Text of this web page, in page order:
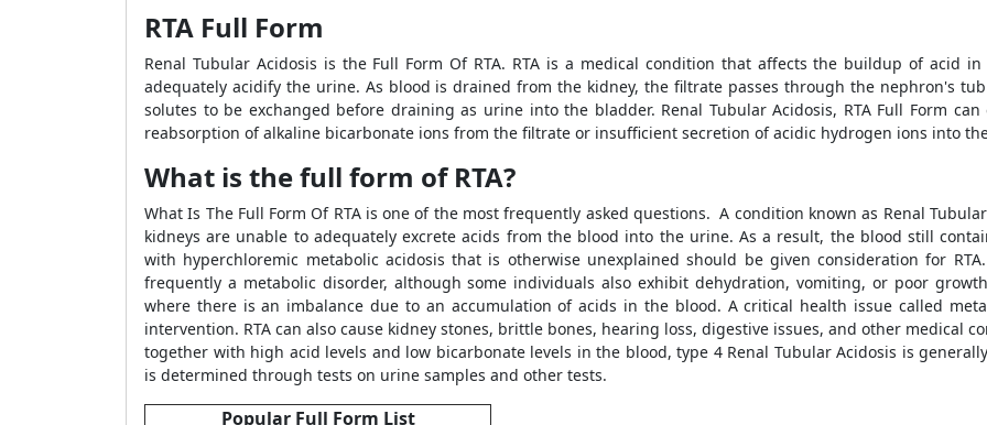
RTA Full Form
Renal Tubular Acidosis is the Full Form Of RTA. RTA is a medical condition that affects the buildup of acid
adequately acidify the urine. As blood is drained from the kidney, the filtrate passes through the nephron's
solutes to be exchanged before draining as urine into the bladder. Renal Tubular Acidosis, RTA Full Form
reabsorption of alkaline bicarbonate ions from the filtrate or insufficient secretion of acidic hydrogen ions into
What is the full form of RTA?
What Is The Full Form Of RTA is one of the most frequently asked questions. A condition known as Renal
kidneys are unable to adequately excrete acids from the blood into the urine. As a result, the blood still
with hyperchloremic metabolic acidosis that is otherwise unexplained should be given consideration for
frequently a metabolic disorder, although some individuals also exhibit dehydration, vomiting, or poor
where there is an imbalance due to an accumulation of acids in the blood. A critical health issue called
intervention. RTA can also cause kidney stones, brittle bones, hearing loss, digestive issues, and other medical
together with high acid levels and low bicarbonate levels in the blood, type 4 Renal Tubular Acidosis is
is determined through tests on urine samples and other tests.
Popular Full Form List